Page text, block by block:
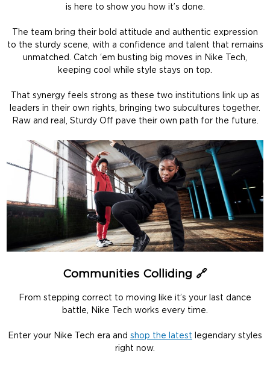
is here to show you how it’s done.
The team bring their bold attitude and authentic expression
to the sturdy scene, with a confidence and talent that remains
unmatched. Catch ‘em busting big moves in Nike Tech,
keeping cool while style stays on top.
That synergy feels strong as these two institutions link up as
leaders in their own rights, bringing two subcultures together.
Raw and real, Sturdy Off pave their own path for the future.
Communities Colliding 🔗
From stepping correct to moving like it’s your last dance
battle, Nike Tech works every time.
Enter your Nike Tech era and shop the latest legendary styles
right now.